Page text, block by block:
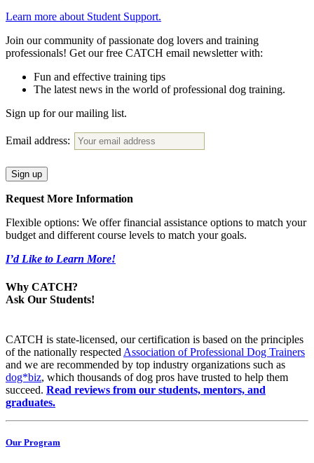
Learn more about Student Support.
Join our community of passionate dog lovers and training
professionals! Get our free CATCH email newsletter with:
Fun and effective training tips
The latest news in the world of professional dog training.
Sign up for our mailing list.
Email address:
Request More Information
Flexible options: We offer financial assistance options to match your
budget and different course levels to match your goals.
I’d Like to Learn More!
Why CATCH?
Ask Our Students!
CATCH is state-licensed, our certification is based on the principles
of the nationally respected Association of Professional Dog Trainers
and we are recommended by top industry organizations such as
dog*biz, which thousands of dog pros have trusted to help them
succeed. Read reviews from our students, mentors, and
graduates.
Our Program